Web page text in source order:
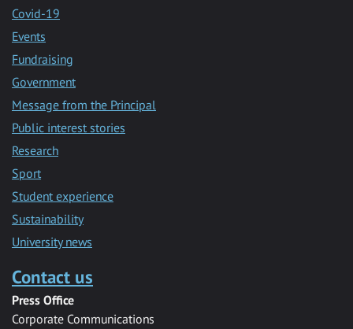
Covid-19
Events
Fundraising
Government
Message from the Principal
Public interest stories
Research
Sport
Student experience
Sustainability
University news
Contact us
Press Office
Corporate Communications